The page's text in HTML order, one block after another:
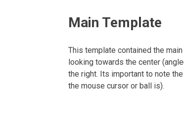
Main Template
This template contained the
looking towards the center
the right. Its important to note
the mouse cursor or ball is).